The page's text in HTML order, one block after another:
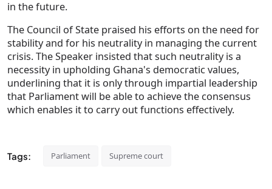
in the future.
The Council of State praised his efforts on the need for
stability and for his neutrality in managing the current
crisis. The Speaker insisted that such neutrality is a
necessity in upholding Ghana's democratic values,
underlining that it is only through impartial leadership
that Parliament will be able to achieve the consensus
which enables it to carry out functions effectively.
Tags: Parliament Supreme court